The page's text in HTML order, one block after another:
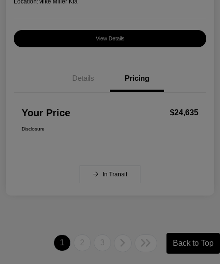
Location:Mike Miller Kia
View Details
Details Pricing
Your Price $24,635
Disclosure
In Transit
1 2 3 Back to Top